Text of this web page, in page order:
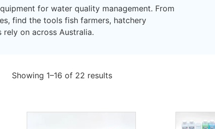
for water quality management. From
find the tools fish farmers, hatchery
rely on across Australia.
Showing 1–16 of 22 results